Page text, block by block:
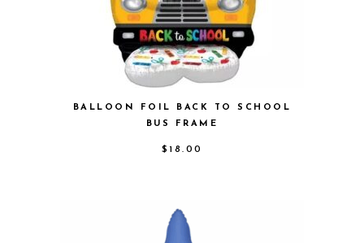
BALLOON FOIL BACK TO SCHOOL
BUS FRAME
$ 18.00